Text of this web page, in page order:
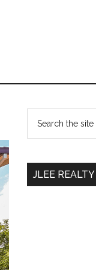
Primary
Sidebar
...
JLEE